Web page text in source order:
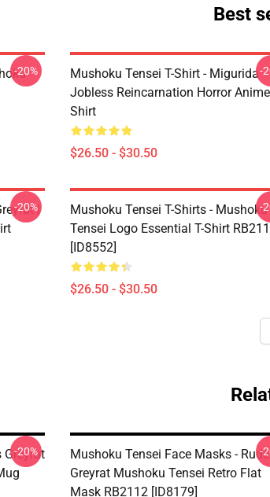
Best
-20%
Mushoku Tensei T-Shirt - Migurida
Jobless Reincarnation Horror Anime
Shirt
$26.50 - $30.50
-
|
-20%
Mushoku Tensei T-Shirts - Mushoku
Tensei Logo Essential T-Shirt
[ID8552]
$26.50 - $30.50
-
Greyrat
-20%
Mushoku Tensei Face Masks -
Greyrat Mushoku Tensei Retro Flat
Mask RB2112 [ID8179]
-